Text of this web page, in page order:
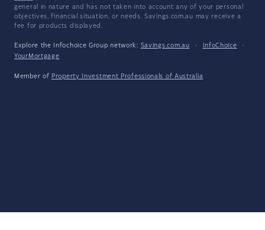
general in nature and has not taken into account any of your personal
objectives, financial situation, or needs. Savings.com.au may receive a
fee for products displayed.
Explore the Infochoice Group network: Savings.com.au · InfoChoice
·
YourMortgage
Member of Property Investment Professionals of Australia